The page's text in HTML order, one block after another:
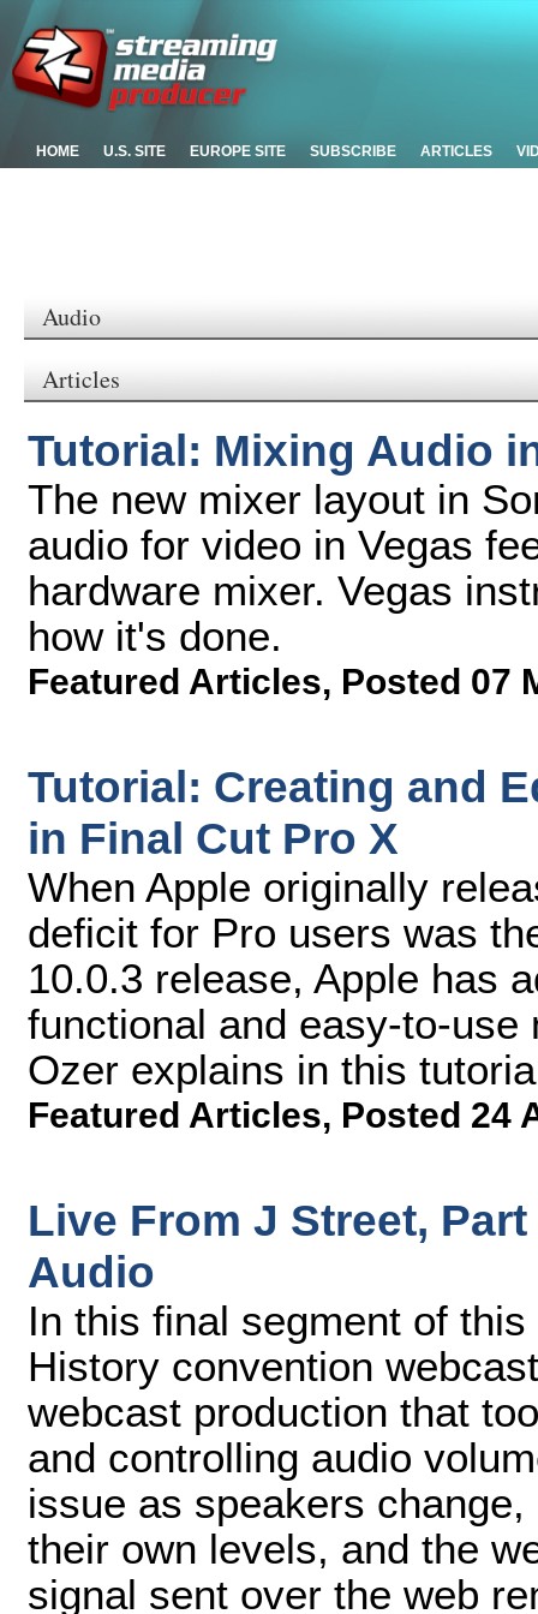
HOME U.S. SITE EUROPE SITE SUBSCRIBE ARTICLES
Audio
Articles
Tutorial: Mixing Audio
The new mixer layout in
audio for video in Vegas
hardware mixer. Vegas
how it's done.
Featured Articles, Posted 07
Tutorial: Creating and
in Final Cut Pro X
When Apple originally
deficit for Pro users was
10.0.3 release, Apple has
functional and easy-to-
Ozer explains in this
Featured Articles, Posted 24
Live From J Street,
Audio
In this final segment of
History convention
webcast production that
and controlling audio
issue as speakers
their own levels, and the
signal sent over the web